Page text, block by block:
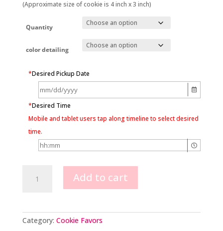
(Approximate size of cookie is 4 inch x 3 inch)
Quantity
color detailing
*Desired Pickup Date
*Desired Time
Mobile and tablet users tap along timeline to select desired
time.
Truck
Add to cart
Category: Cookie Favors